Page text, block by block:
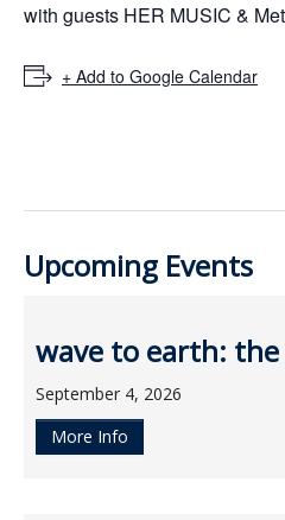
Programs
with guests HER MUSIC &
+ Add to Google Calendar
Upcoming Events
wave to earth:
September 4, 2026
More Info